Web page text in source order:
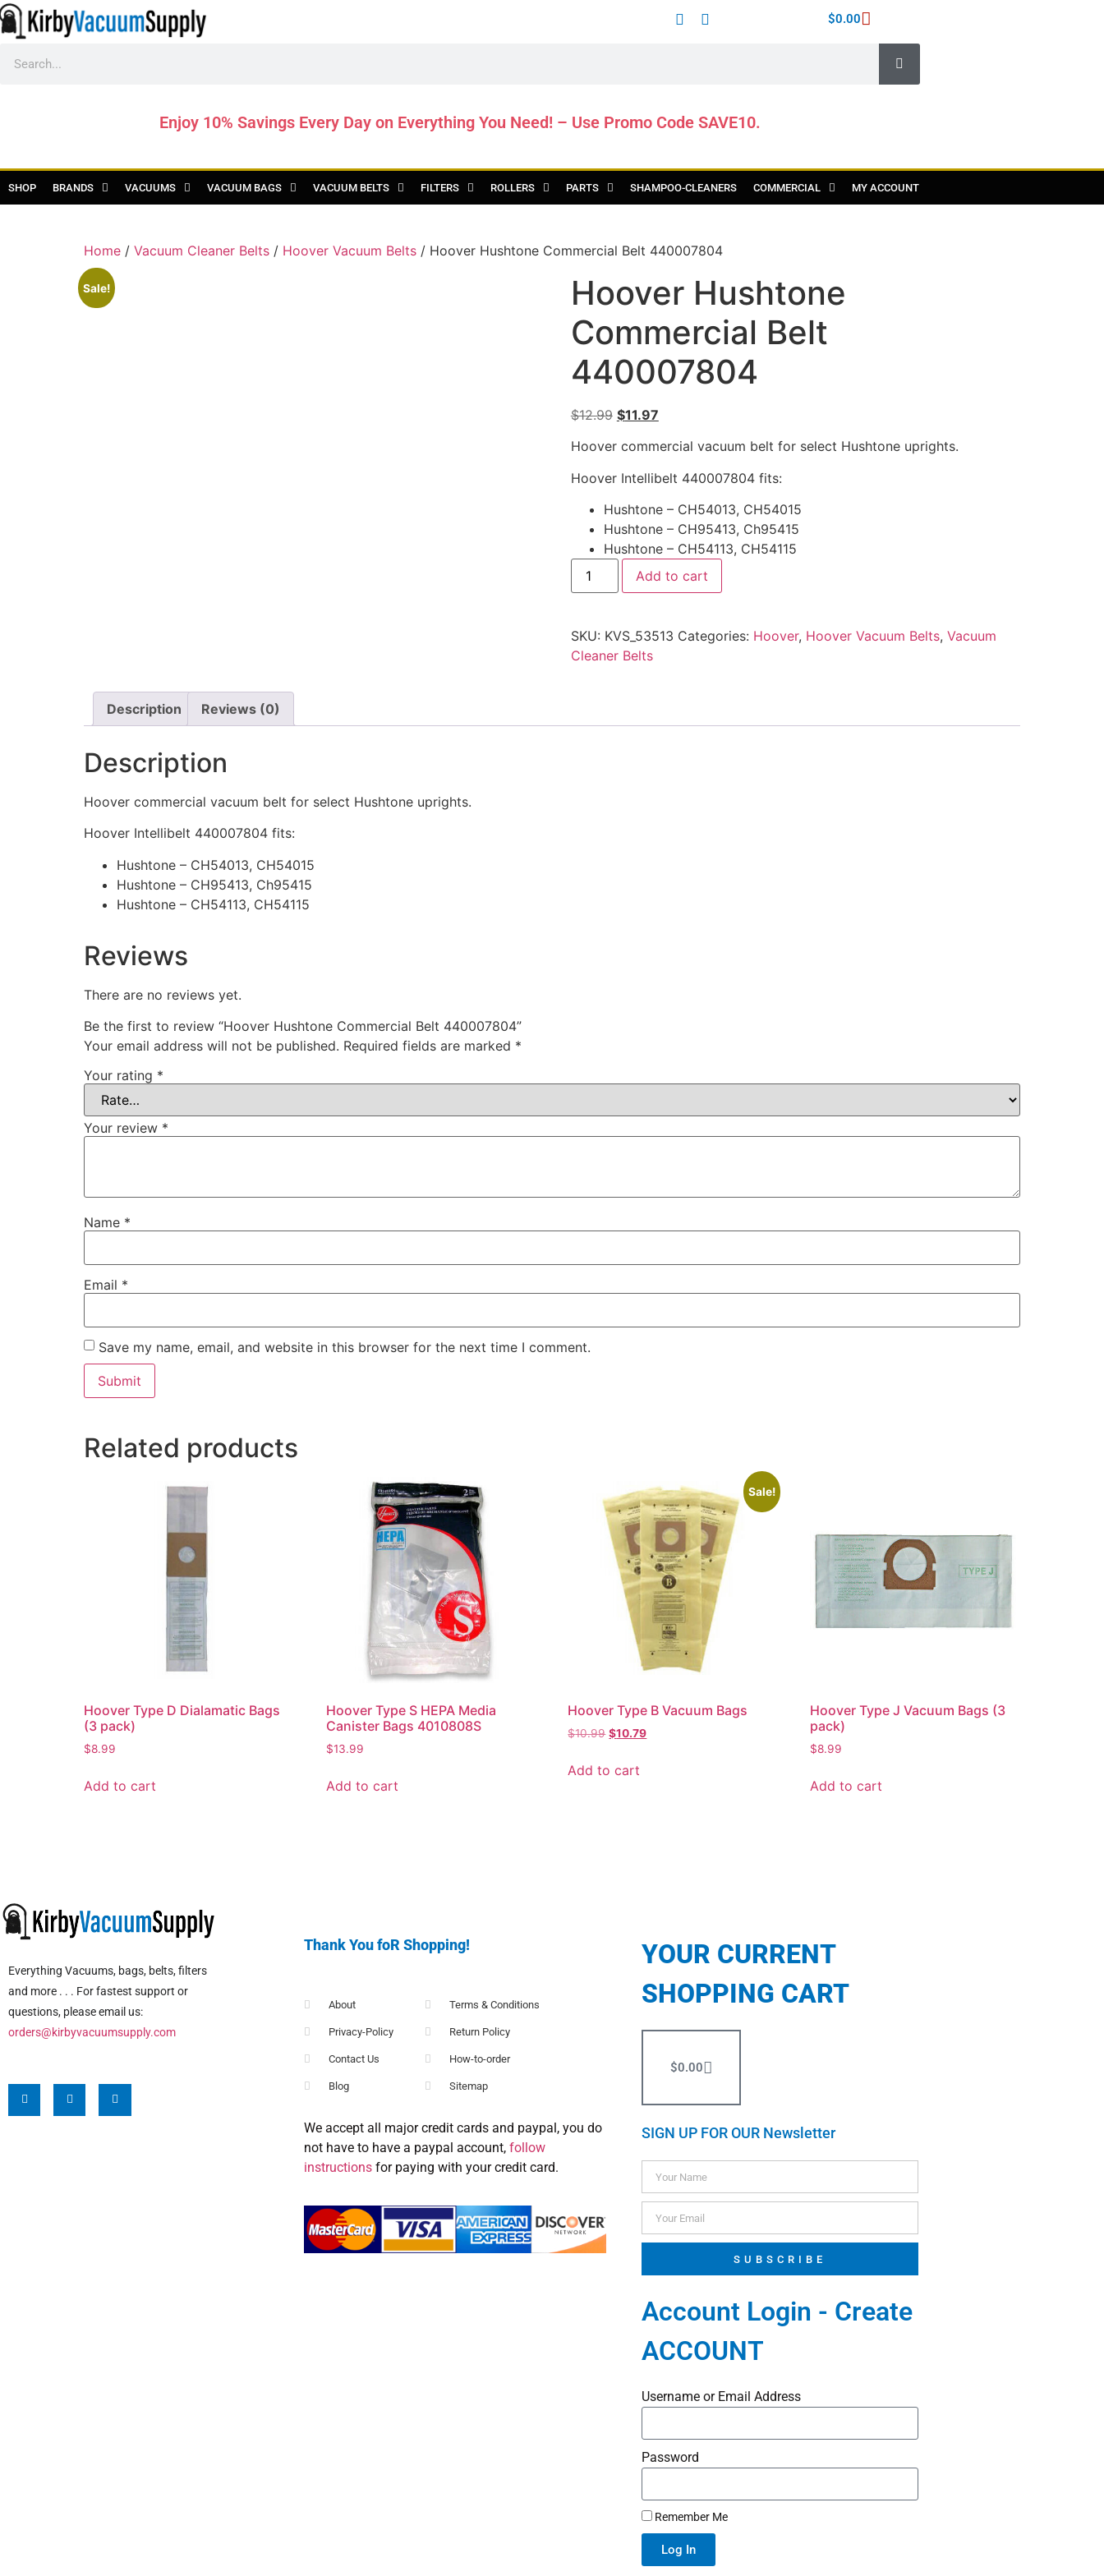
$0.00
Enjoy 10% Savings Every Day on Everything You Need! – Use Promo Code SAVE10.
SHOP BRANDS VACUUMS VACUUM BAGS VACUUM BELTS FILTERS ROLLERS PARTS SHAMPOO-CLEANERS COMMERCIAL MY ACCOUNT
Home / Vacuum Cleaner Belts / Hoover Vacuum Belts / Hoover Hushtone Commercial Belt 440007804
Sale!
Hoover Hushtone
Commercial Belt
440007804
$12.99 $11.97
Hoover commercial vacuum belt for select Hushtone uprights.
Hoover Intellibelt 440007804 fits:
Hushtone – CH54013, CH54015
Hushtone – CH95413, Ch95415
Hushtone – CH54113, CH54115
Add to cart
SKU: KVS_53513 Categories: Hoover, Hoover Vacuum Belts, Vacuum
Cleaner Belts
Description Reviews (0)
Description
Hoover commercial vacuum belt for select Hushtone uprights.
Hoover Intellibelt 440007804 fits:
Hushtone – CH54013, CH54015
Hushtone – CH95413, Ch95415
Hushtone – CH54113, CH54115
Reviews
There are no reviews yet.
Be the first to review “Hoover Hushtone Commercial Belt 440007804”
Your email address will not be published. Required fields are marked *
Your rating *
Your review *
Name *
Email *
Save my name, email, and website in this browser for the next time I comment.
Related products
Hoover Type D Dialamatic Bags
(3 pack)
$8.99
Add to cart
Hoover Type S HEPA Media
Canister Bags 4010808S
$13.99
Add to cart
Sale!
Hoover Type B Vacuum Bags
$10.99 $10.79
Add to cart
Hoover Type J Vacuum Bags (3
pack)
$8.99
Add to cart
Everything Vacuums, bags, belts, filters
and more . . . For fastest support or
questions, please email us:
orders@kirbyvacuumsupply.com
Thank You foR Shopping!
About
Privacy-Policy
Contact Us
Blog
Terms & Conditions
Return Policy
How-to-order
Sitemap
We accept all major credit cards and paypal, you do
not have to have a paypal account, follow
instructionsfor paying with your credit card.
YOUR CURRENT
SHOPPING CART
$0.00
SIGN UP FOR OUR Newsletter
SUBSCRIBE
Account Login - Create
ACCOUNT
Username or Email Address
Password
Remember Me
Log In